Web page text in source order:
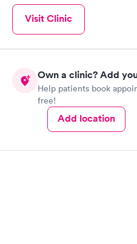
Visit Clinic
Own a clinic? Add
Help patients book
free!
Add location